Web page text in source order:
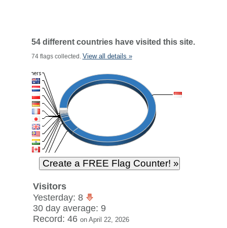
54 different countries have visited this site.
74 flags collected. View all details »
Visitors
Yesterday: 8
30 day average: 9
Record: 46 on April 22, 2026